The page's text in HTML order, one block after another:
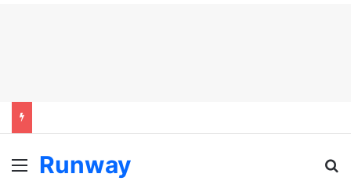
Menu
Runway